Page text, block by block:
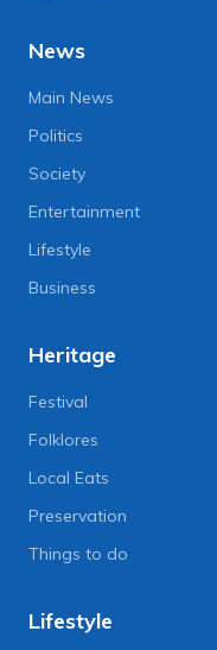
News
Main News
Politics
Society
Entertainment
Lifestyle
Business
Heritage
Festival
Folklores
Local Eats
Preservation
Things to do
Lifestyle